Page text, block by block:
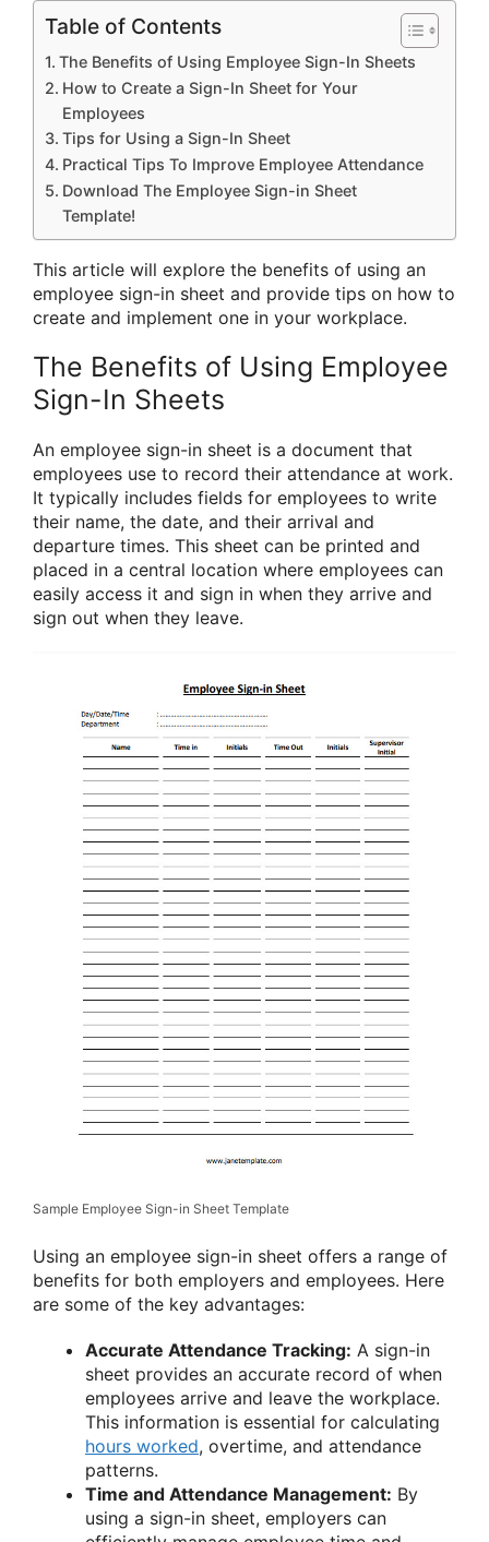
Table of Contents
The Benefits of Using Employee Sign-In Sheets
How to Create a Sign-In Sheet for Your
Employees
Tips for Using a Sign-In Sheet
Practical Tips To Improve Employee Attendance
Download The Employee Sign-in Sheet
Template!
This article will explore the benefits of using an
employee sign-in sheet and provide tips on how to
create and implement one in your workplace.
The Benefits of Using Employee
Sign-In Sheets
An employee sign-in sheet is a document that
employees use to record their attendance at work.
It typically includes fields for employees to write
their name, the date, and their arrival and
departure times. This sheet can be printed and
placed in a central location where employees can
easily access it and sign in when they arrive and
sign out when they leave.
Sample Employee Sign-in Sheet Template
Using an employee sign-in sheet offers a range of
benefits for both employers and employees. Here
are some of the key advantages:
Accurate Attendance Tracking: A sign-in
sheet provides an accurate record of when
employees arrive and leave the workplace.
This information is essential for calculating
hours worked, overtime, and attendance
patterns.
Time and Attendance Management: By
using a sign-in sheet, employers can